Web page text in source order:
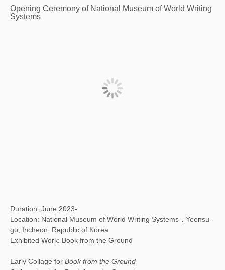
Opening Ceremony of National Museum of World Writing
Systems
Duration: June 2023-
Location: National Museum of World Writing Systems，Yeonsu-
gu, Incheon, Republic of Korea
Exhibited Work: Book from the Ground
Early Collage for Book from the Ground